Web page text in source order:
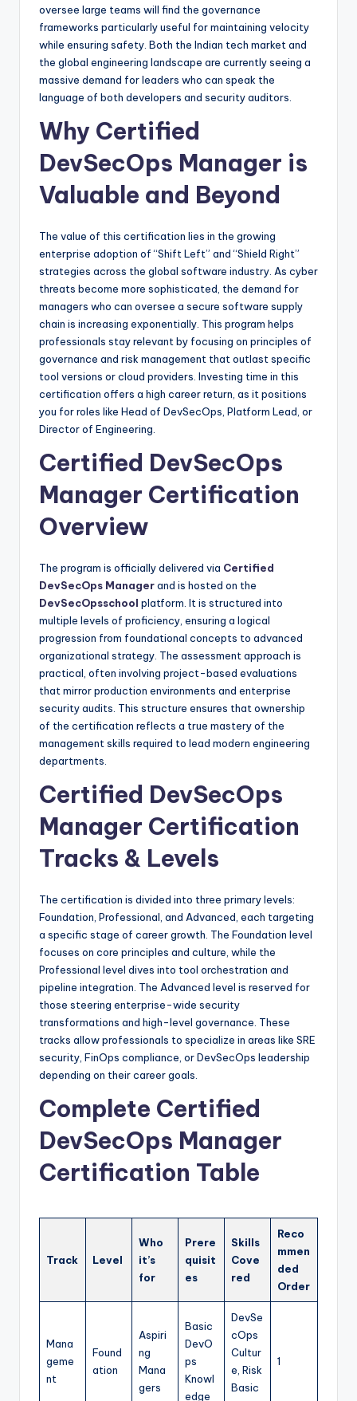
oversee large teams will find the governance
frameworks particularly useful for maintaining velocity
while ensuring safety. Both the Indian tech market and
the global engineering landscape are currently seeing a
massive demand for leaders who can speak the
language of both developers and security auditors.
Why Certified
DevSecOps Manager is
Valuable and Beyond
The value of this certification lies in the growing
enterprise adoption of “Shift Left” and “Shield Right”
strategies across the global software industry. As cyber
threats become more sophisticated, the demand for
managers who can oversee a secure software supply
chain is increasing exponentially. This program helps
professionals stay relevant by focusing on principles of
governance and risk management that outlast specific
tool versions or cloud providers. Investing time in this
certification offers a high career return, as it positions
you for roles like Head of DevSecOps, Platform Lead, or
Director of Engineering.
Certified DevSecOps
Manager Certification
Overview
The program is officially delivered via Certified
DevSecOps Managerand is hosted on the
DevSecOpsschool platform. It is structured into
multiple levels of proficiency, ensuring a logical
progression from foundational concepts to advanced
organizational strategy. The assessment approach is
practical, often involving project-based evaluations
that mirror production environments and enterprise
security audits. This structure ensures that ownership
of the certification reflects a true mastery of the
management skills required to lead modern engineering
departments.
Certified DevSecOps
Manager Certification
Tracks & Levels
The certification is divided into three primary levels:
Foundation, Professional, and Advanced, each targeting
a specific stage of career growth. The Foundation level
focuses on core principles and culture, while the
Professional level dives into tool orchestration and
pipeline integration. The Advanced level is reserved for
those steering enterprise-wide security
transformations and high-level governance. These
tracks allow professionals to specialize in areas like SRE
security, FinOps compliance, or DevSecOps leadership
depending on their career goals.
Complete Certified
DevSecOps Manager
Certification Table
Track Level
Who
it’s
for
Prere
quisit
es
Skills
Cove
red
Reco
mmen
ded
Order
Mana
geme
nt
Found
ation
Aspiri
ng
Mana
gers
Basic
DevO
ps
Knowl
edge
DevSe
cOps
Cultur
e, Risk
Basic
1